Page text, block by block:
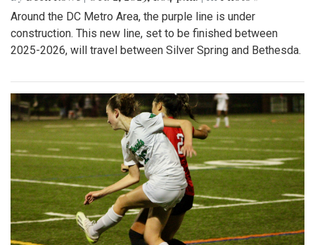
Around the DC Metro Area, the purple line is under
construction. This new line, set to be finished between
2025-2026, will travel between Silver Spring and Bethesda.